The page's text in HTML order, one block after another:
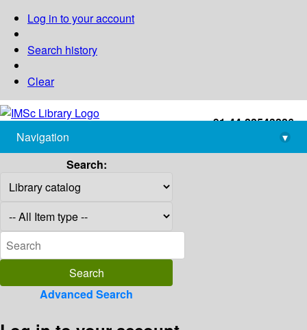
Log in to your account
Search history
Clear
+91-44-22543226
library@imsc.res.in
Navigation
▾
Search:
Advanced Search